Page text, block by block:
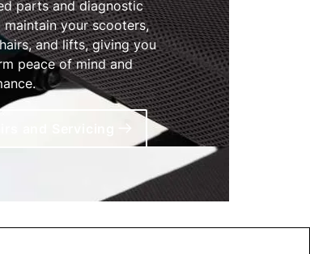
parts and diagnostic
maintain your scooters,
and lifts, giving you
peace of mind and
and Servicing